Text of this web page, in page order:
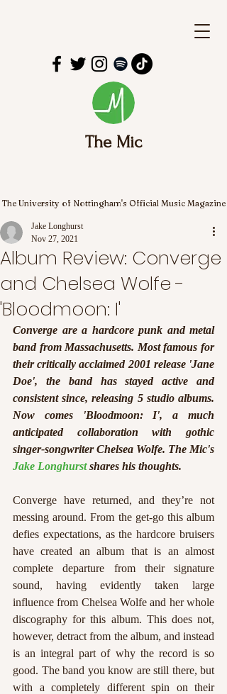
The Mic
The University of Nottingham's Official Music Magazine
Album Review: Converge
and Chelsea Wolfe -
'Bloodmoon: I'
Jake Longhurst
Nov 27, 2021
Converge are a hardcore punk and metal
band from Massachusetts. Most famous for
their critically acclaimed 2001 release 'Jane
Doe', the band has stayed active and
consistent since, releasing 5 studio albums.
Now comes 'Bloodmoon: I', a much
anticipated collaboration with gothic
Jake Longhurst shares his thoughts.
Converge have returned, and they’re not
messing around. From the get-go this album
defies expectations, as the hardcore bruisers
have created an album that is an almost
complete departure from their signature
sound, having evidently taken large
influence from Chelsea Wolfe and her whole
discography for this album. This does not,
however, detract from the album, and instead
is an integral part of why the record is so
good. The band you know are still there, but
with a completely different spin on their